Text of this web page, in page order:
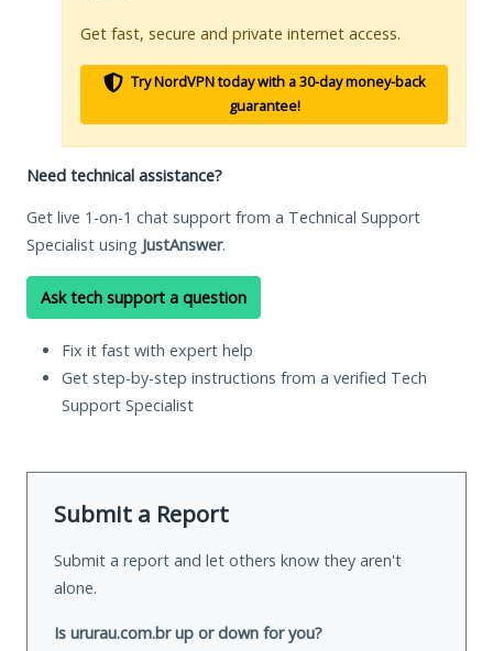
Get fast, secure and private internet access.
Try NordVPN today with a 30-day money-back
guarantee!
Need technical assistance?
Get live 1-on-1 chat support from a Technical Support
Specialist using JustAnswer.
Ask tech support a question
Fix it fast with expert help
Get step-by-step instructions from a verified Tech
Support Specialist
Submit a Report
Submit a report and let others know they aren't
alone.
Is ururau.com.br up or down for you?